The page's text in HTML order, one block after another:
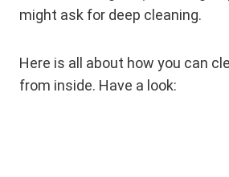
might ask for deep cleaning.
Here is all about how you can
from inside. Have a look: